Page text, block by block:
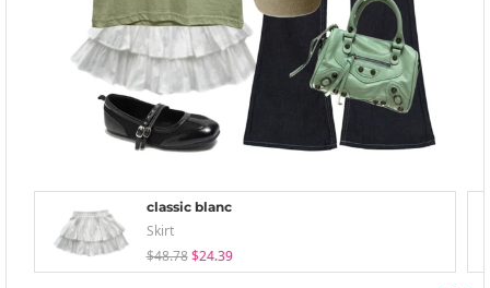
classic blanc
Skirt
$48.78 $24.39